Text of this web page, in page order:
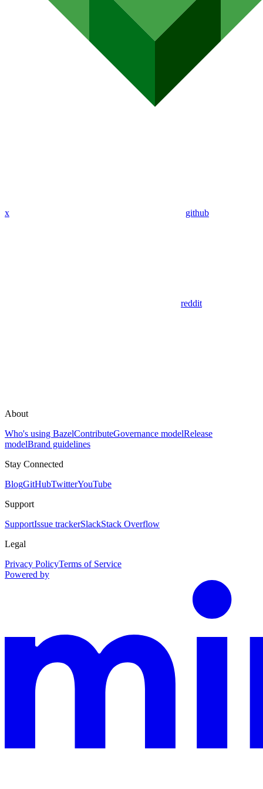
x github
reddit
About
Who's using BazelContributeGovernance modelRelease
modelBrand guidelines
Stay Connected
BlogGitHubTwitterYouTube
Support
SupportIssue trackerSlackStack Overflow
Legal
Privacy PolicyTerms of Service
Powered by